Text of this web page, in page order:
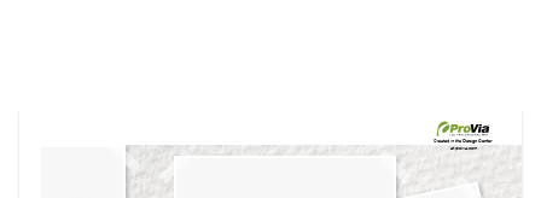
own vision boards.
Created in theDesign Center
at provia.com